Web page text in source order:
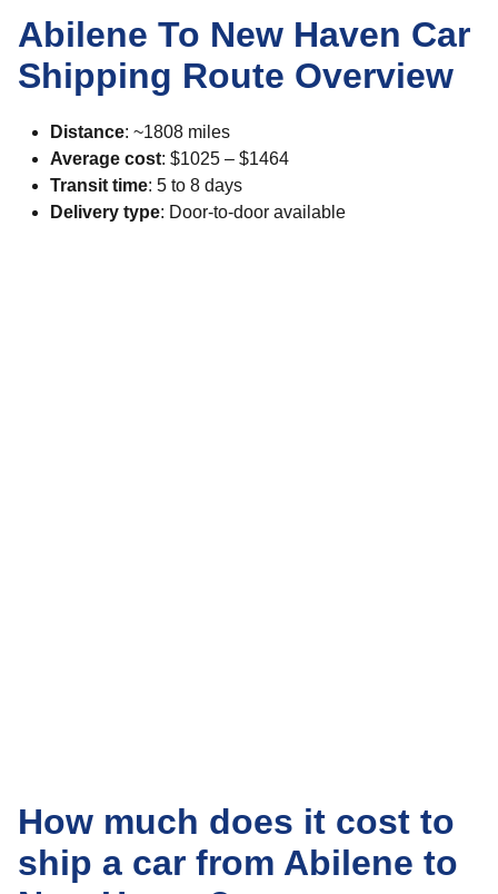
Abilene To New Haven Car
Shipping Route Overview
Distance: ~1808 miles
Average cost: $1025 – $1464
Transit time: 5 to 8 days
Delivery type: Door-to-door available
How much does it cost to
ship a car from Abilene to